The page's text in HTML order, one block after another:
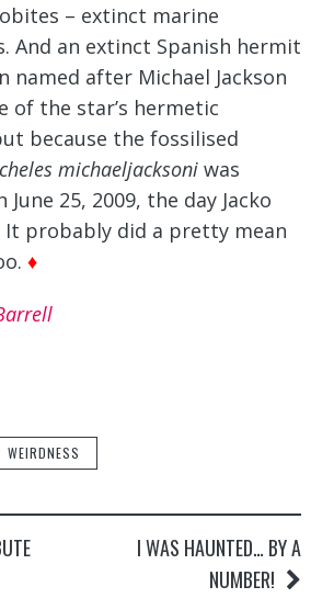
– extinct marine
And an extinct Spanish hermit
named after Michael Jackson
of the star’s hermetic
because the fossilised
michaeljacksoni was
June 25, 2009, the day Jacko
It probably did a pretty mean
♦
WEIRDNESS
I WAS HAUNTED… BY A
NUMBER!